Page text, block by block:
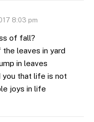
8:03 pm
of fall?
the leaves in yard
in leaves
you that life is not
joys in life